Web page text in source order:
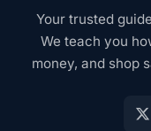
A
TIME
Your trusted
We teach you
money, and shop